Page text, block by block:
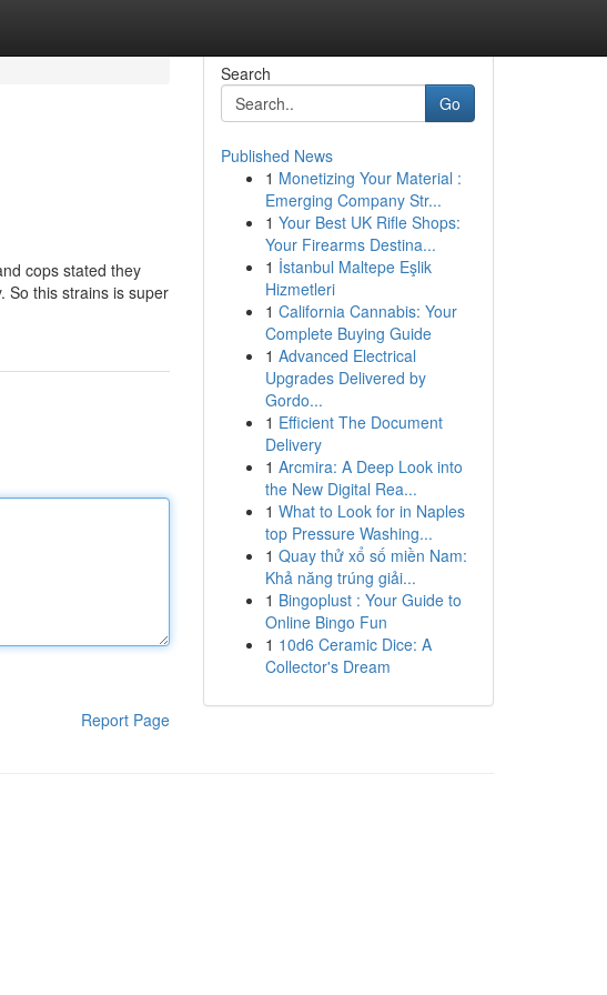
cops stated they
So this strains is super
Report Page
Search
Go
Published News
1 Monetizing Your Material :
Emerging Company Str...
1 Your Best UK Rifle Shops:
Your Firearms Destina...
1 İstanbul Maltepe Eşlik
Hizmetleri
1 California Cannabis: Your
Complete Buying Guide
1 Advanced Electrical
Upgrades Delivered by
Gordo...
1 Efficient The Document
Delivery
1 Arcmira: A Deep Look into
the New Digital Rea...
1 What to Look for in Naples
top Pressure Washing...
1 Quay thử xổ số miền Nam:
Khả năng trúng giải...
1 Bingoplust : Your Guide to
Online Bingo Fun
1 10d6 Ceramic Dice: A
Collector's Dream